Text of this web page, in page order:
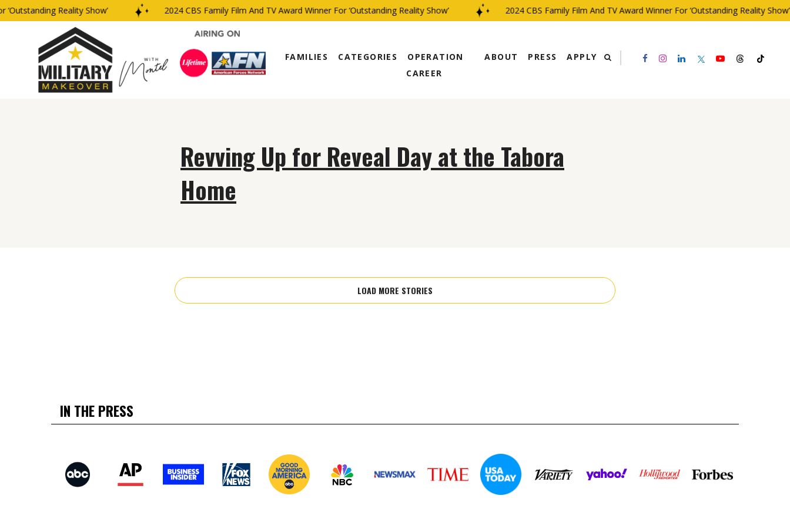
Reality Show’ 2024 CBS Family Film And TV Award Winner For ‘Outstanding Reality Show’ 2024 CBS Family Film And TV Award Winner For ‘Outstanding Reality Show’
FAMILIES CATEGORIES
OPERATION
CAREER
ABOUT PRESS APPLY
Revving Up for Reveal Day at the Tabora
Home
LOAD MORE STORIES
IN THE PRESS